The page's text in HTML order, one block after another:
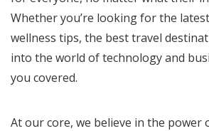
Whether you’re looking for the
wellness tips, the best travel
into the world of technology and
you covered.
At our core, we believe in the power